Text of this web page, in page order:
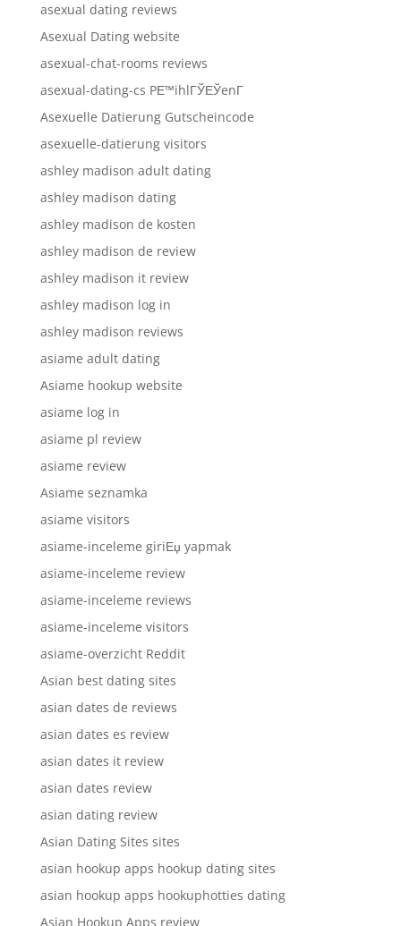
asexual dating reviews
Asexual Dating website
asexual-chat-rooms reviews
asexual-dating-cs PЕ™ihlГЎЕЎenГ­
Asexuelle Datierung Gutscheincode
asexuelle-datierung visitors
ashley madison adult dating
ashley madison dating
ashley madison de kosten
ashley madison de review
ashley madison it review
ashley madison log in
ashley madison reviews
asiame adult dating
Asiame hookup website
asiame log in
asiame pl review
asiame review
Asiame seznamka
asiame visitors
asiame-inceleme giriЕџ yapmak
asiame-inceleme review
asiame-inceleme reviews
asiame-inceleme visitors
asiame-overzicht Reddit
Asian best dating sites
asian dates de reviews
asian dates es review
asian dates it review
asian dates review
asian dating review
Asian Dating Sites sites
asian hookup apps hookup dating sites
asian hookup apps hookuphotties dating
Asian Hookup Apps review